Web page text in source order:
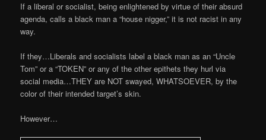
If a liberal or socialist, being enlightened by virtue of their absurd
agenda, calls a black man a “house nigger,” it is not racist in any
way.
If they…Liberals and socialists label a black man as an “Uncle
Tom” or a “TOKEN” or any of the other epithets they hurl via
social media…THEY are NOT swayed, WHATSOEVER, by the
color of their intended target’s skin.
However…